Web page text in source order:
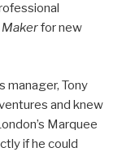
for new
manager, Tony
and knew
Marquee
if he could